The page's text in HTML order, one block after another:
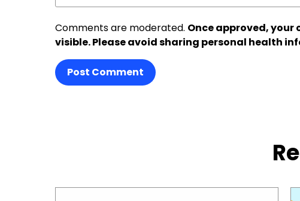
Comments are moderated. Once approved,
visible. Please avoid sharing personal health
Post Comment